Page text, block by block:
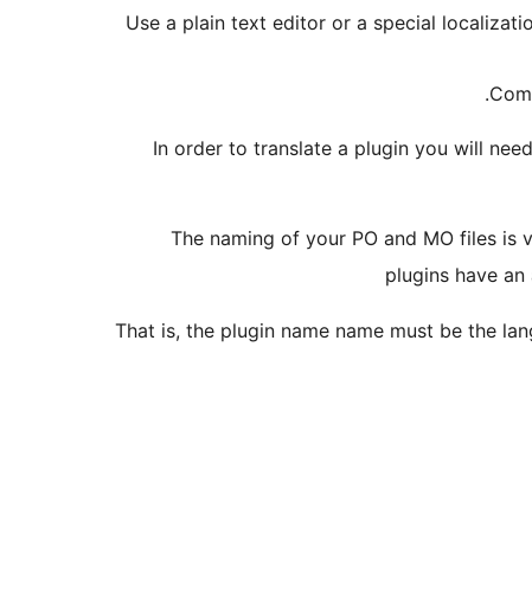
Use a plain text editor or a special
In order to translate a plugin you will
The naming of your PO and MO files
plugins have
That is, the plugin name name must be the